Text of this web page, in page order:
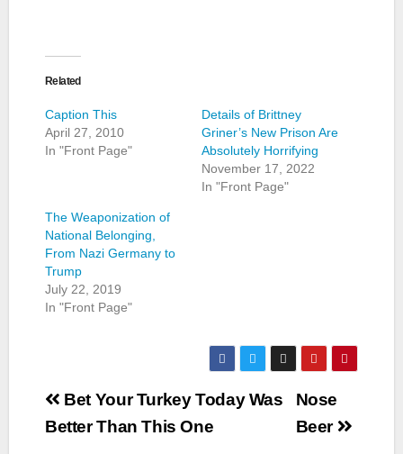
Related
Caption This
April 27, 2010
In "Front Page"
Details of Brittney
Griner’s New Prison Are
Absolutely Horrifying
November 17, 2022
In "Front Page"
The Weaponization of
National Belonging,
From Nazi Germany to
Trump
July 22, 2019
In "Front Page"
Post
navigation
Nose
Beer
Bet Your Turkey Today Was
Better Than This One